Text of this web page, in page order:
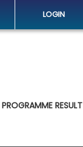
LOGIN
PROGRAMME RESULT